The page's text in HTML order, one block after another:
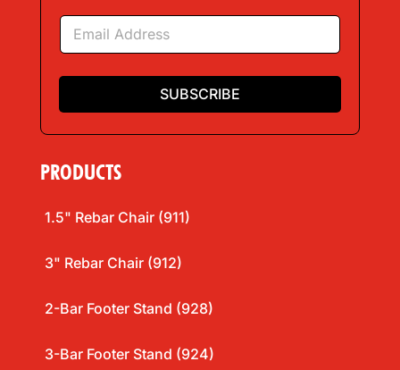
*E
a
i
*
SUBSCRIBE
PRODUCTS
1.5" Rebar Chair (911)
3" Rebar Chair (912)
2-Bar Footer Stand (928)
3-Bar Footer Stand (924)